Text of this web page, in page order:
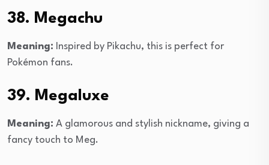
38. Megachu
Meaning: Inspired by Pikachu, this is perfect for
Pokémon fans.
39. Megaluxe
Meaning: A glamorous and stylish nickname, giving a
fancy touch to Meg.